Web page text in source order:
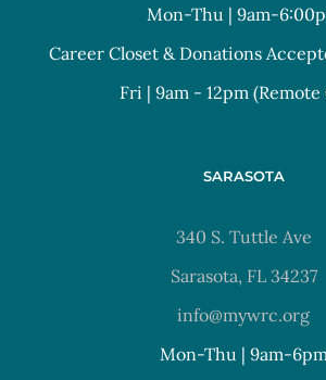
Mon-Thu | 9am-
Career Closet & Donations
Fri | 9am - 12pm (Remote
SARASOTA
340 S. Tuttle Ave
Sarasota, FL 34237
info@mywrc.org
Mon-Thu | 9am-6pm